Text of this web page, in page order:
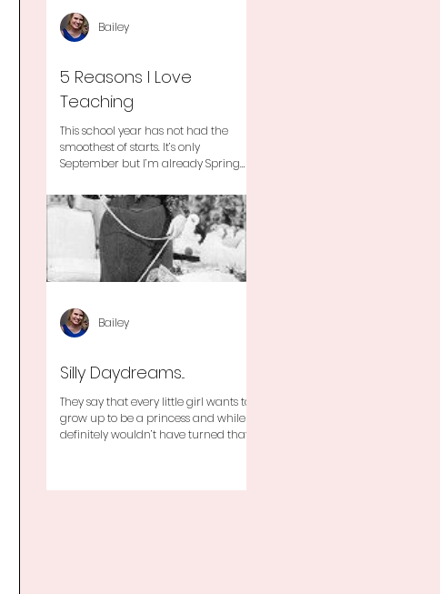
5 Reasons I Love
Teaching
This school year has not had the
smoothest of starts. It’s only
September but I’m already Spring
my...
Bailey
Silly Daydreams...
They say that every little girl wants to
grow up to be a princess and while I
definitely wouldn’t have turned that
Bailey